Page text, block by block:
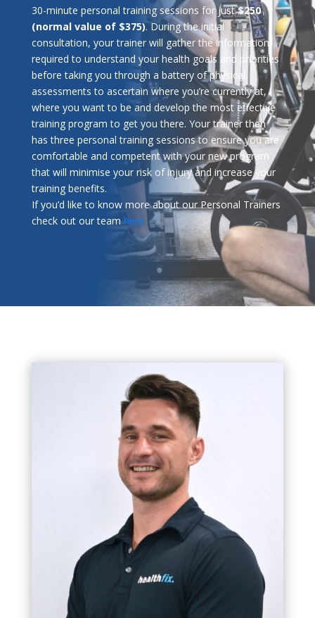
30-minute personal training sessions for just$250
(normal value of $375). During the initial
consultation, your trainer will gather the information
required to understand your health goals and priorities
before taking you through a battery of physical
assessments to ascertain where you’re currently at,
where you want to be and develop the most effective
training program to get you there. Your trainer then
has three personal training sessions to ensure you are
comfortable and competent with your new program
that will minimise your risk of injury and increase your
training benefits.
If you’d like to know more about our Personal Trainers
check out our team here